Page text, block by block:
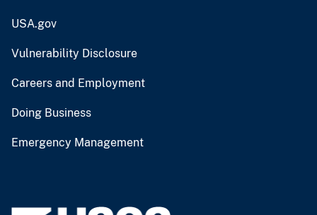
USA.gov
Vulnerability Disclosure
Careers and Employment
Doing Business
Emergency Management